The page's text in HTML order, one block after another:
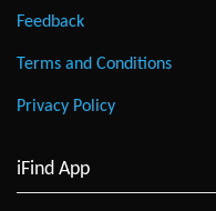
Feedback
Terms and Conditions
Privacy Policy
iFind App